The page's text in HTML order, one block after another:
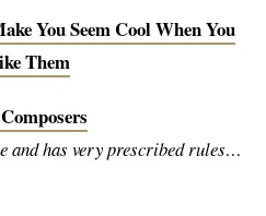
You Seem Cool When You
Them
and has very prescribed rules…